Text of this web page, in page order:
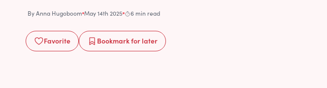
ByAnna Hugoboom May 14th 2025 6 min read
Favorite Bookmarkfor later